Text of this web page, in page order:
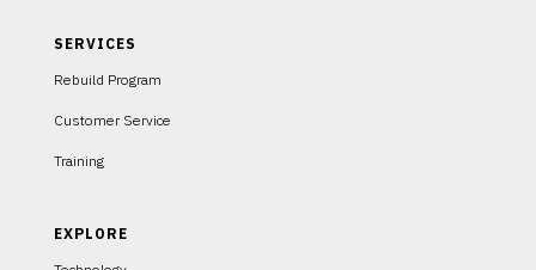
SERVICES
Rebuild Program
Customer Service
Training
EXPLORE